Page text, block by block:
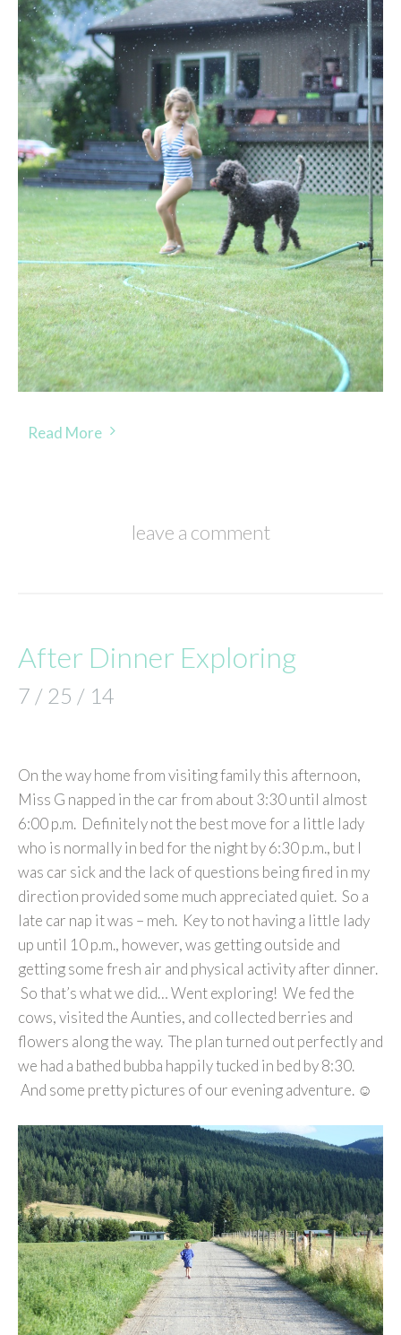
Read More
leave a comment
After Dinner Exploring
7 / 25 / 14
On the way home from visiting family this afternoon,
Miss G napped in the car from about 3:30 until almost
6:00 p.m. Definitely not the best move for a little lady
who is normally in bed for the night by 6:30 p.m., but I
was car sick and the lack of questions being fired in my
direction provided some much appreciated quiet. So a
late car nap it was – meh. Key to not having a little lady
up until 10 p.m., however, was getting outside and
getting some fresh air and physical activity after dinner.
So that’s what we did… Went exploring! We fed the
cows, visited the Aunties, and collected berries and
flowers along the way. The plan turned out perfectly and
we had a bathed bubba happily tucked in bed by 8:30.
And some pretty pictures of our evening adventure. ☺